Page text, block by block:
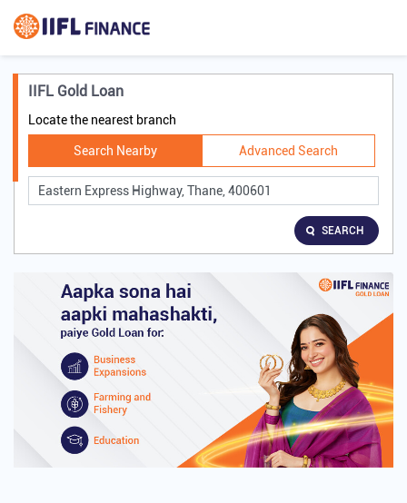
IIFL Gold Loan
Locate the nearest branch
Search Nearby Advanced Search
SEARCH